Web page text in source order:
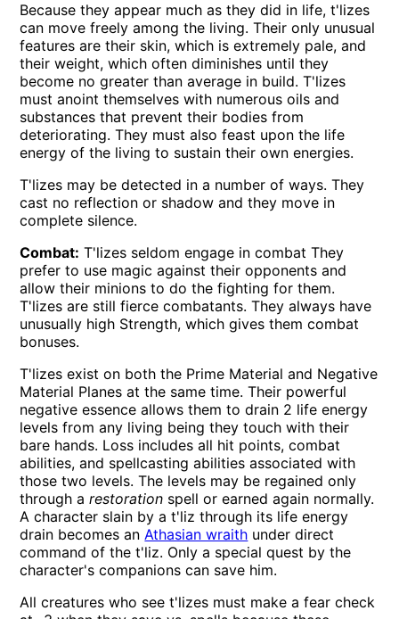
Because they appear much as they did in life, t'lizes
can move freely among the living. Their only unusual
features are their skin, which is extremely pale, and
their weight, which often diminishes until they
become no greater than average in build. T'lizes
must anoint themselves with numerous oils and
substances that prevent their bodies from
deteriorating. They must also feast upon the life
energy of the living to sustain their own energies.
T'lizes may be detected in a number of ways. They
cast no reflection or shadow and they move in
complete silence.
Combat: T'lizes seldom engage in combat They
prefer to use magic against their opponents and
allow their minions to do the fighting for them.
T'lizes are still fierce combatants. They always have
unusually high Strength, which gives them combat
bonuses.
T'lizes exist on both the Prime Material and Negative
Material Planes at the same time. Their powerful
negative essence allows them to drain 2 life energy
levels from any living being they touch with their
bare hands. Loss includes all hit points, combat
abilities, and spellcasting abilities associated with
those two levels. The levels may be regained only
through arestoration spell or earned again normally.
A character slain by a t'liz through its life energy
drain becomes anAthasian wraith under direct
command of the t'liz. Only a special quest by the
character's companions can save him.
All creatures who see t'lizes must make a fear check